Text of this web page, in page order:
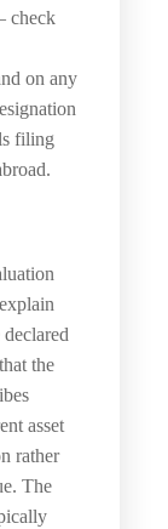
check
on any
filing
the
asset
rather
The